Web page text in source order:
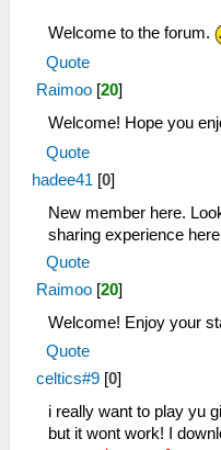
Welcome to the forum.
Quote
Raimoo [20]
Welcome! Hope you
Quote
hadee41 [0]
New member here.
sharing experience
Quote
Raimoo [20]
Welcome! Enjoy your
Quote
celtics#9 [0]
i really want to play yu
but it wont work! I